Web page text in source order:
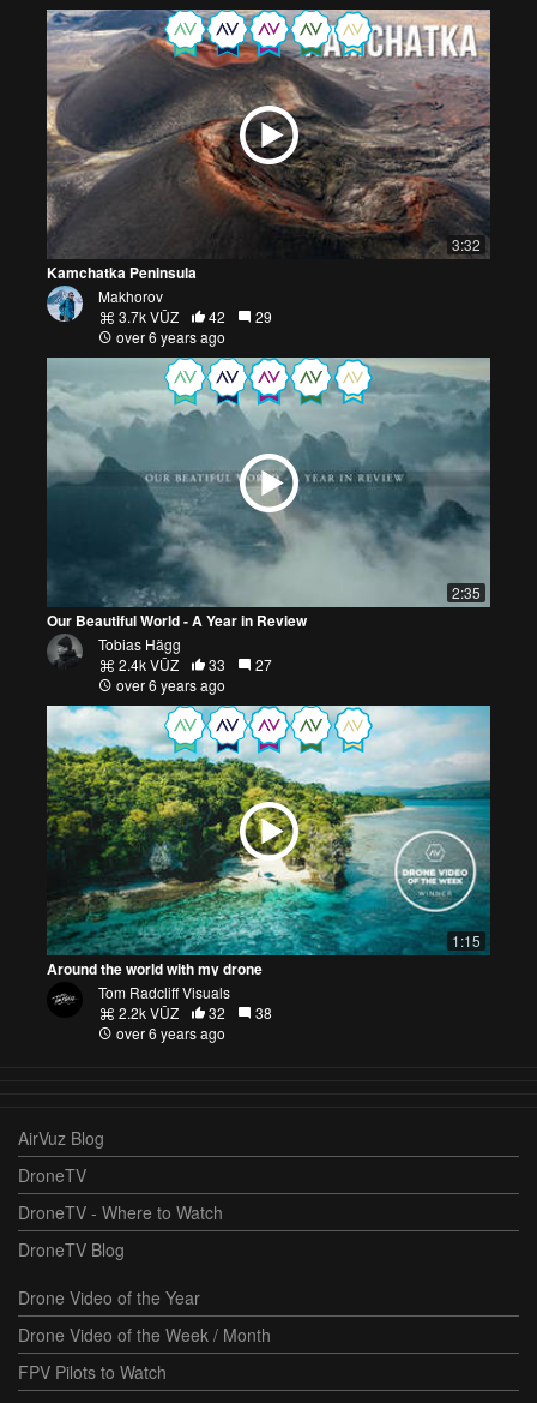
3:32
Kamchatka Peninsula
Makhorov
3.7k VŪZ
42
29
over 6 years ago
2:35
Our Beautiful World - A Year in Review
Tobias Hägg
2.4k VŪZ
33
27
over 6 years ago
1:15
Around the world with my drone
Tom Radcliff Visuals
2.2k VŪZ
32
38
over 6 years ago
AirVuz Blog
DroneTV
DroneTV - Where to Watch
DroneTV Blog
Drone Video of the Year
Drone Video of the Week / Month
FPV Pilots to Watch